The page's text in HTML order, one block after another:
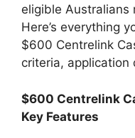
eligible Australians
Here’s everything
$600 Centrelink
criteria,
$600 Centrelink
Key Features